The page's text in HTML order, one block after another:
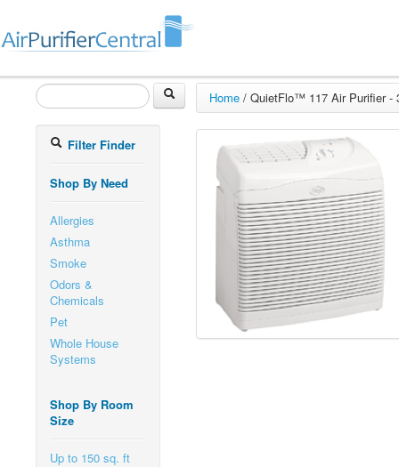
Filter Finder
Shop By Need
Allergies
Asthma
Smoke
Odors &
Chemicals
Pet
Whole House
Systems
Shop By Room
Size
Up to 150 sq. ft
Home / QuietFlo™ 117 Air Purifier -